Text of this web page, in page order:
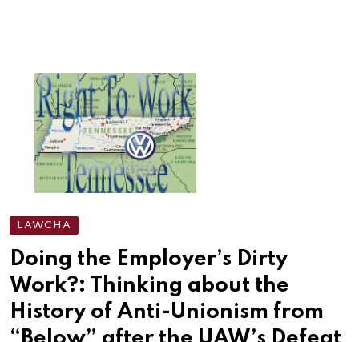
LAWCHA
Doing the Employer’s Dirty
Work?: Thinking about the
History of Anti-Unionism from